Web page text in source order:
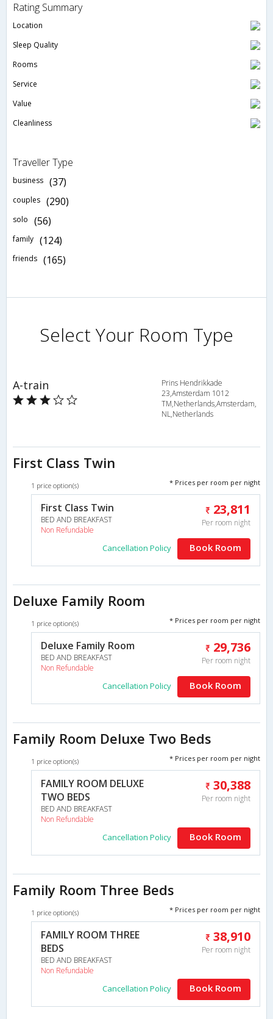
Rating Summary
Location
Sleep Quality
Rooms
Service
Value
Cleanliness
Traveller Type
business (37)
couples (290)
solo (56)
family (124)
friends (165)
Select Your Room Type
A-train
Prins Hendrikkade
23,Amsterdam 1012
TM,Netherlands,Amsterdam,
NL,Netherlands
First Class Twin
1 price option(s) * Prices per room per night
First Class Twin
BED AND BREAKFAST
Non Refundable
23,811
Per room night
Cancellation Policy Book Room
Deluxe Family Room
1 price option(s) * Prices per room per night
Deluxe Family Room
BED AND BREAKFAST
Non Refundable
29,736
Per room night
Cancellation Policy Book Room
Family Room Deluxe Two Beds
1 price option(s) * Prices per room per night
FAMILY ROOM DELUXE
TWO BEDS
BED AND BREAKFAST
Non Refundable
30,388
Per room night
Cancellation Policy Book Room
Family Room Three Beds
1 price option(s) * Prices per room per night
FAMILY ROOM THREE
BEDS
BED AND BREAKFAST
Non Refundable
38,910
Per room night
Cancellation Policy Book Room